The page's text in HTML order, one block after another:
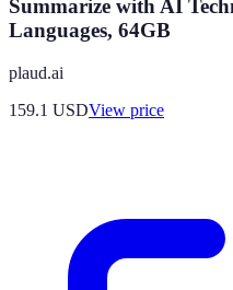
Summarize with AI
Languages, 64GB
plaud.ai
159.1 USDView price